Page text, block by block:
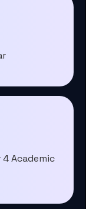
Academic